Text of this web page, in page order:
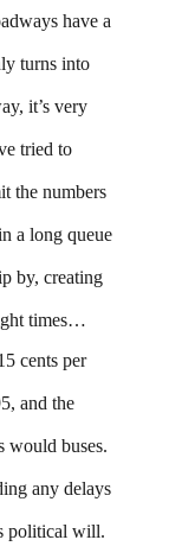
have a
turns into
it’s very
tried to
the numbers
a long queue
by, creating
times…
cents per
and the
would buses.
any delays
political will.